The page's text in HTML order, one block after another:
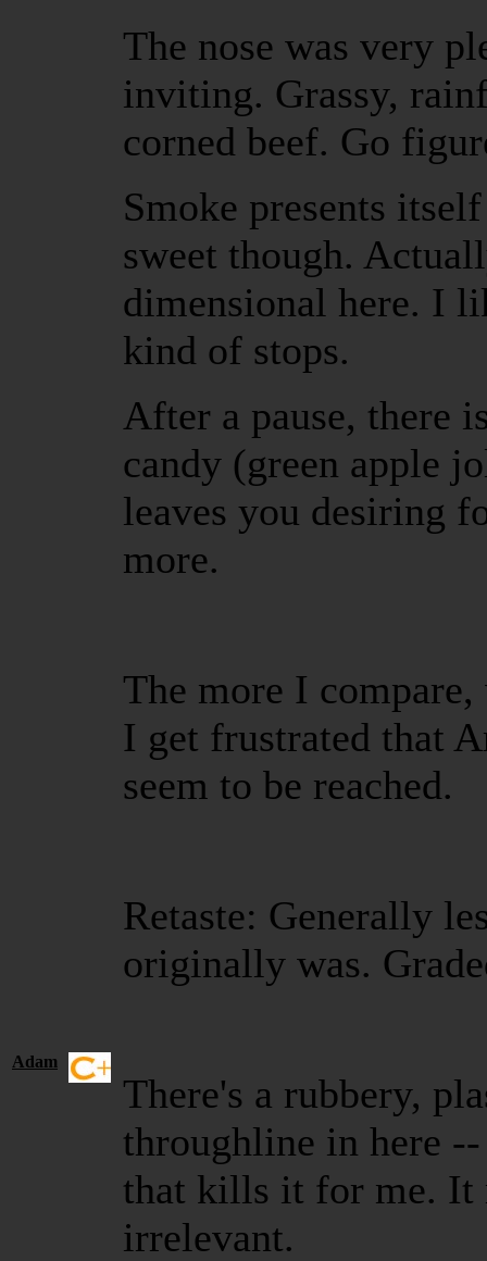
The nose was very
inviting. Grassy,
corned beef. Go
Smoke presents
sweet though.
dimensional here. I
kind of stops.
After a pause, there
candy (green apple
leaves you desiring
more.
The more I
I get frustrated that
seem to be reached.
Retaste: Generally
originally was.
Adam
There's a rubbery,
throughline in here
that kills it for me. It
irrelevant.